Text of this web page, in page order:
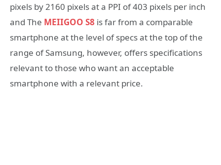
pixels by 2160 pixels at a PPI of 403 pixels per inch
and The MEIIGOO S8 is far from a comparable
smartphone at the level of specs at the top of the
range of Samsung, however, offers specifications
relevant to those who want an acceptable
smartphone with a relevant price.